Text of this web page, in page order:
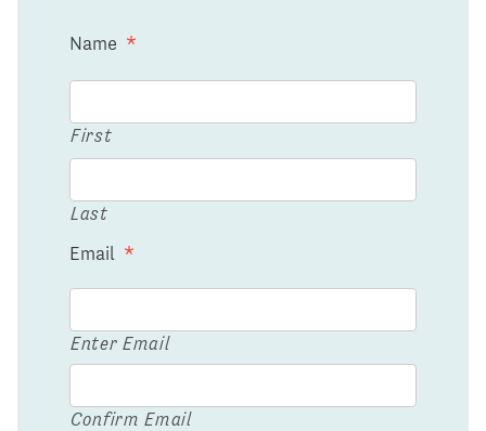
Name *
First
Last
Email *
Enter Email
Confirm Email